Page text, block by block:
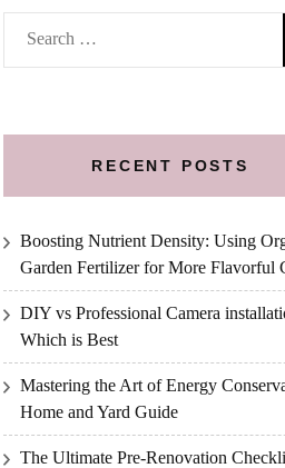
Search
for:
RECENT POSTS
Boosting Nutrient Density: Using
Garden Fertilizer for More Flavorful
DIY vs Professional Camera
Which is Best
Mastering the Art of Energy
Home and Yard Guide
The Ultimate Pre-Renovation